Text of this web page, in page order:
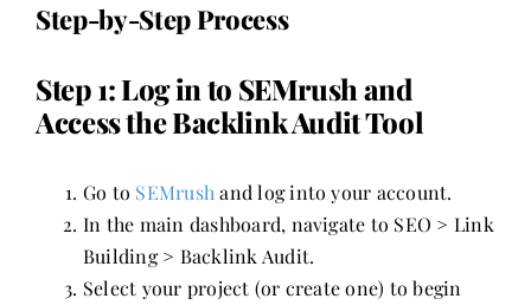
Step-by-Step Process
Step 1: Log in to SEMrush and
Access the Backlink Audit Tool
Go to SEMrush and log into your account.
In the main dashboard, navigate to SEO > Link
Building > Backlink Audit.
Select your project (or create one) to begin